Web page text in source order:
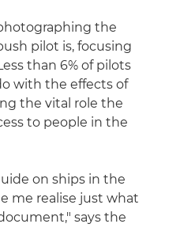
the
pilot is, focusing
than 6% of pilots
with the effects of
the vital role the
to people in the
on ships in the
me realise just what
says the